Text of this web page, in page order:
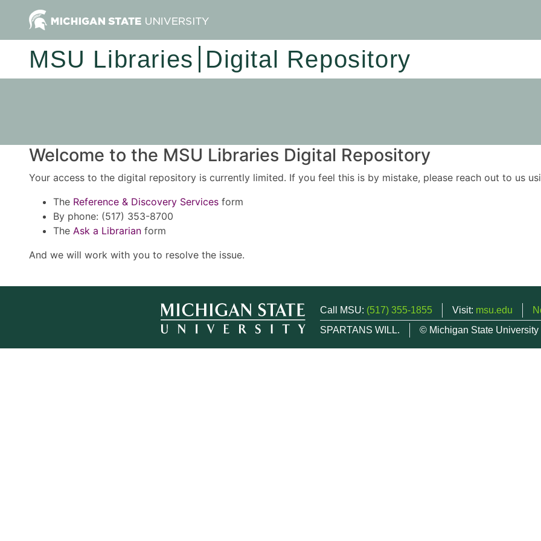
MSU Libraries Digital Repository
Welcome to the MSU Libraries Digital Repository
Your access to the digital repository is currently limited. If you feel this is by mistake, please reach out to us
The Reference & Discovery Services form
By phone: (517) 353-8700
The Ask a Librarian form
And we will work with you to resolve the issue.
Call MSU: (517) 355-1855 Visit: msu.edu
SPARTANS WILL.
© Michigan State University